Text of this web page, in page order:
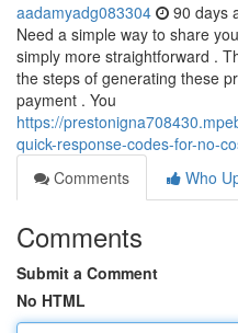
aadamyadg083304 90 days
Need a simple way to share
simply more straightforward .
the steps of generating these
payment . You
https://
quick-response-codes-for-no-
Comments
Who
Comments
Submit a Comment
No HTML